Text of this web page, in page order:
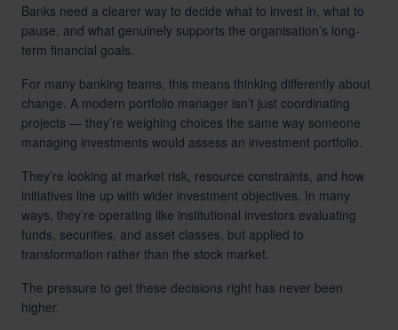
Banks need a clearer way to decide what to invest in, what to
pause, and what genuinely supports the organisation’s long-
term financial goals.
For many banking teams, this means thinking differently about
change. A modern portfolio manager isn’t just coordinating
projects — they’re weighing choices the same way someone
managing investments would assess an investment portfolio.
They’re looking at market risk, resource constraints, and how
initiatives line up with wider investment objectives. In many
ways, they’re operating like institutional investors evaluating
funds, securities, and asset classes, but applied to
transformation rather than the stock market.
The pressure to get these decisions right has never been
higher.